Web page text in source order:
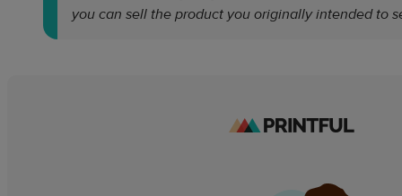
you can sell the product you originally intended to